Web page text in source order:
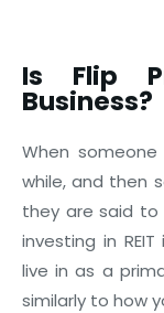
Is Flip
Business?
When
while, and then
they are said to
investing in
live in as a
similarly to how